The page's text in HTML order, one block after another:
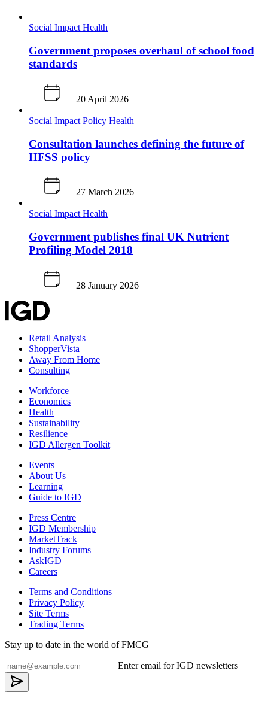
Social ImpactHealth
Government proposes overhaul of school food
standards
20 April 2026
Social Impact Policy Health
Consultation launches defining the future of
HFSS policy
27 March 2026
Social Impact Health
Government publishes final UK Nutrient
Profiling Model 2018
28 January 2026
Retail Analysis
ShopperVista
Away From Home
Consulting
Workforce
Economics
Health
Sustainability
Resilience
IGD Allergen Toolkit
Events
About Us
Learning
Guide to IGD
Press Centre
IGD Membership
MarketTrack
Industry Forums
AskIGD
Careers
Terms and Conditions
Privacy Policy
Site Terms
Trading Terms
Stay up to date in the world of FMCG
Enter email for IGD newsletters